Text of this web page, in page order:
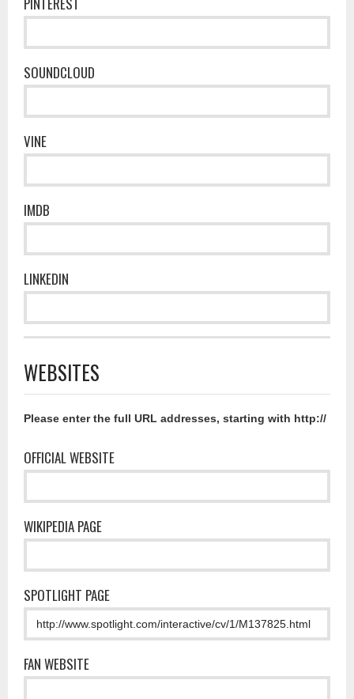
SOUNDCLOUD
VINE
IMDB
LINKEDIN
WEBSITES
Please enter the full URL addresses, starting with http://
OFFICIAL WEBSITE
WIKIPEDIA PAGE
SPOTLIGHT PAGE
FAN WEBSITE